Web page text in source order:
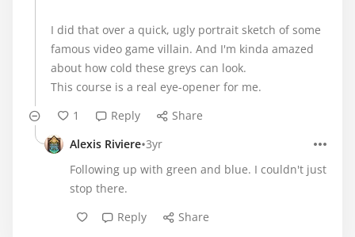
I did that over a quick, ugly portrait sketch of some
famous video game villain. And I'm kinda amazed
about how cold these greys can look.
This course is a real eye-opener for me.
1
Reply
Share
Alexis Riviere•3yr
Following up with green and blue. I couldn't just
stop there.
Reply
Share